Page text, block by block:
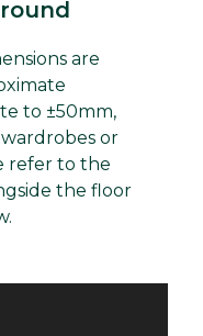
are
to ±50mm,
or
refer to the
the floor